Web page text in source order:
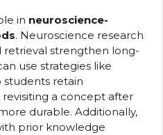
in neuroscience-
. Neuroscience research
strengthen long-
use strategies like
retain
a concept after
durable. Additionally,
prior knowledge